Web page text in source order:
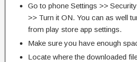
Go to phone Settings >>
>> Turn it ON. You can as well
from play store app settings.
Make sure you have enough
Locate where the downloaded